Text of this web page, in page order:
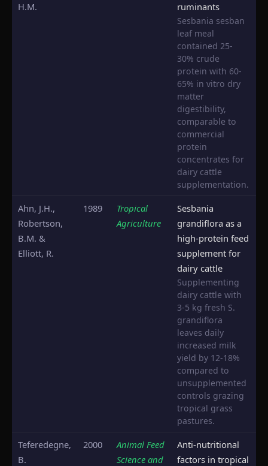
H.M.
ruminants
Sesbania sesban
leaf meal
contained 25-
30% crude
protein with 60-
65% in vitro dry
matter
digestibility,
comparable to
commercial
protein
concentrates for
dairy cattle
supplementation.
Ahn, J.H.,
Robertson,
B.M. &
Elliott, R.
1989
Tropical
Agriculture
Sesbania
grandiflora as a
high-protein feed
supplement for
dairy cattle
Supplementing
dairy cattle with
3-5 kg fresh S.
grandiflora
leaves daily
increased milk
yield by 12-18%
compared to
unsupplemented
controls grazing
tropical grass
pastures.
Teferedegne,
B.
2000
Animal Feed
Science and
Anti-nutritional
factors in tropical